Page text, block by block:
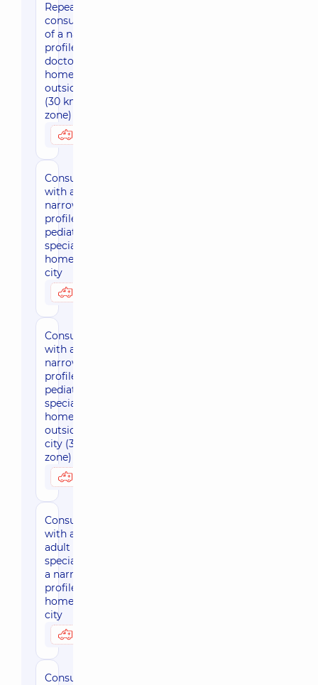
Repeated
consultation
of a narrow
profile
doctor at
home
outside Kyiv
(30 km
zone)
Consultation
with a
narrow-
profile
pediatric
specialist at
home, in the
city
Consultation
with a
narrow-
profile
pediatric
specialist at
home
outside the
city (30 km
zone)
Consultation
with an
adult
specialist of
a narrow
profile at
home, in the
city
Consultation